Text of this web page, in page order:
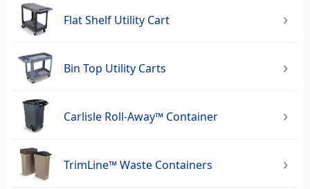
Flat Shelf Utility Cart
Bin Top Utility Carts
Carlisle Roll-Away™ Container
TrimLine™ Waste Containers